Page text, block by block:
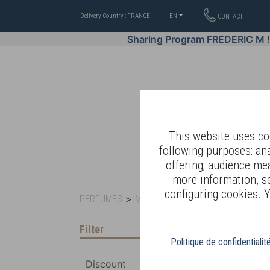
This website uses
following purposes:
offering; audience
more information,
configuring cookies.
Politique de
Delivery Country : FRANCE EN CONTACT
Sharing Program FREDERIC M
WELL-BEING BY
PERFUMES > MEN FRAGRANCES>
Filter
Discount